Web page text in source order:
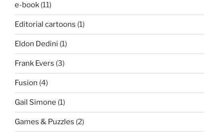
e-book (11)
Editorial cartoons (1)
Eldon Dedini (1)
Frank Evers (3)
Fusion (4)
Gail Simone (1)
Games & Puzzles (2)